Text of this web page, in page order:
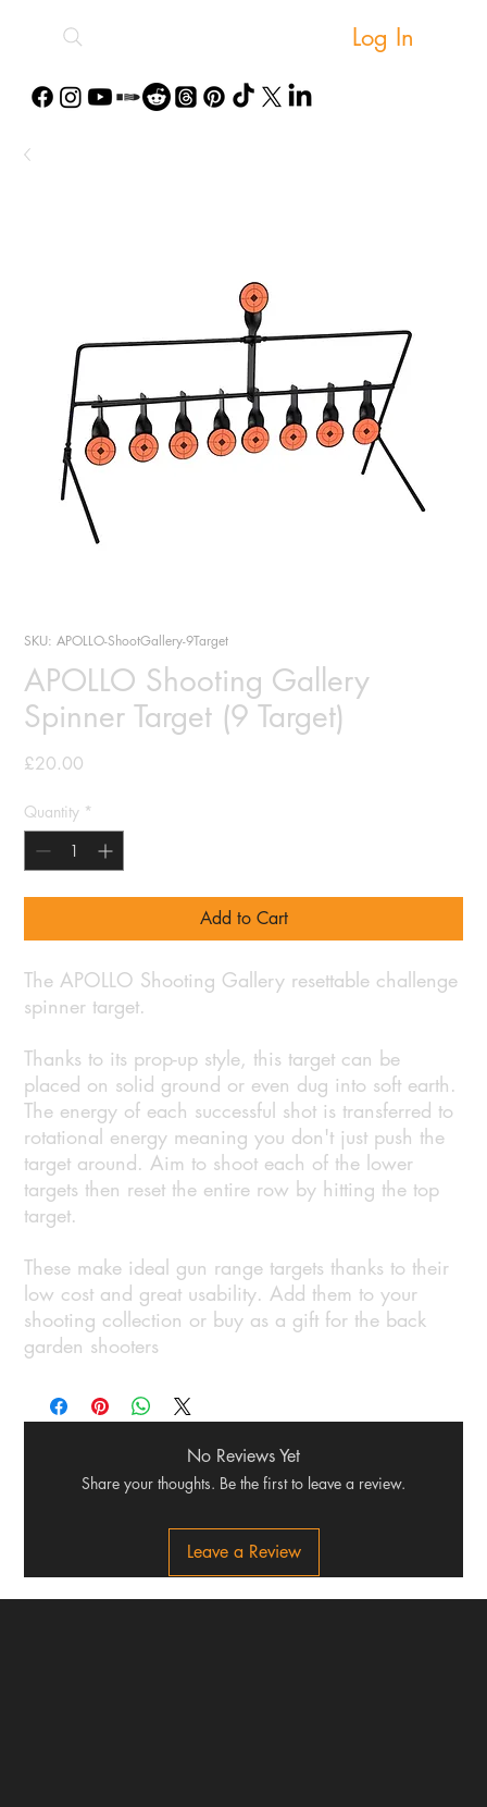
Log In
SKU: APOLLO-ShootGallery-9Target
APOLLO Shooting Gallery
Spinner Target (9 Target)
£20.00
Quantity *
Add to Cart
The APOLLO Shooting Gallery resettable challenge
spinner target.
Thanks to its prop-up style, this target can be
placed on solid ground or even dug into soft earth.
The energy of each successful shot is transferred to
rotational energy meaning you don't just push the
target around. Aim to shoot each of the lower
targets then reset the entire row by hitting the top
target.
These make ideal gun range targets thanks to their
low cost and great usability. Add them to your
shooting collection or buy as a gift for the back
garden shooters
No Reviews Yet
Share your thoughts. Be the first to leave a review.
Leave a Review